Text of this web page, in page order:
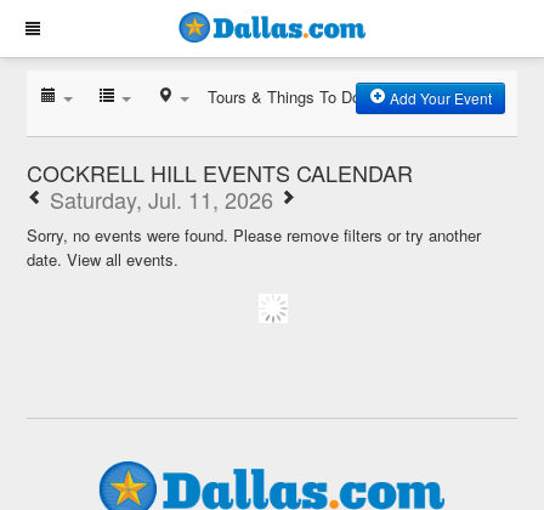
Tours & Things To Do Add Your Event
COCKRELL HILL EVENTS CALENDAR
Saturday, Jul. 11, 2026
Sorry, no events were found. Please remove filters or try another
date.View all events.